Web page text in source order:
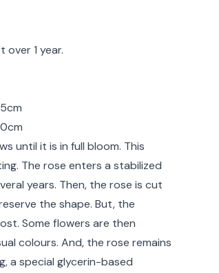
over 1 year.
until it is in full bloom. This
The rose enters a stabilized
years. Then, the rose is cut
the shape. But, the
Some flowers are then
colours. And, the rose remains
a special glycerin-based